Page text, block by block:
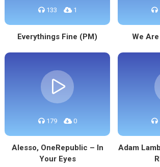
133 1
Everythings Fine (PM) We
179 0
Alesso, OneRepublic – In
Your Eyes
Adam